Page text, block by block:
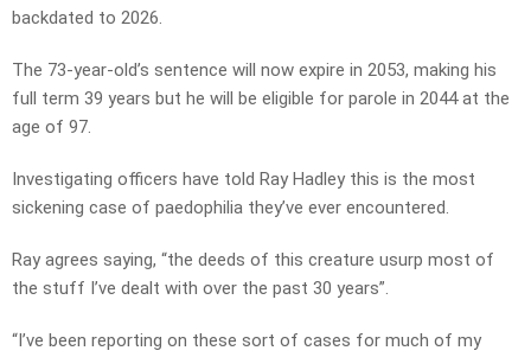
backdated to 2026.
The 73-year-old’s sentence will now expire in 2053, making his
full term 39 years but he will be eligible for parole in 2044 at the
age of 97.
Investigating officers have told Ray Hadley this is the most
sickening case of paedophilia they’ve ever encountered.
Ray agrees saying, “the deeds of this creature usurp most of
the stuff I’ve dealt with over the past 30 years”.
“I’ve been reporting on these sort of cases for much of my